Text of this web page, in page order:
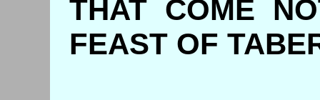
THAT COME
FEAST OF